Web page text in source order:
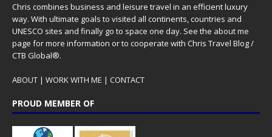
Chris combines business and leisure travel in an efficient luxury
way. With ultimate goals to visited all continents, countries and
UNESCO sites and finally go to space one day. See the about me
page for more information or to cooperate with Chris Travel Blog /
CTB Global®.
ABOUT | WORK WITH ME | CONTACT
PROUD MEMBER OF